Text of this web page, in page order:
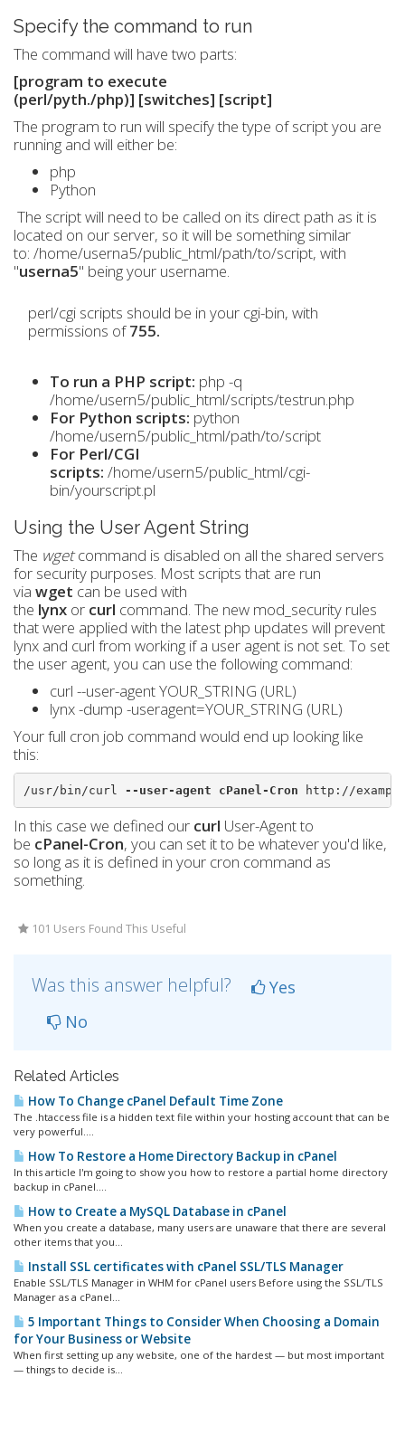
Specify the command to run
The command will have two parts:
[program to execute
(perl/pyth./php)] [switches] [script]
The program to run will specify the type of script you are
running and will either be:
php
Python
The script will need to be called on its direct path as it is
located on our server, so it will be something similar
to: /home/userna5/public_html/path/to/script, with
"userna5" being your username.
perl/cgi scripts should be in your cgi-bin, with
permissions of755.
To run a PHP script: php -q
/home/usern5/public_html/scripts/testrun.php
For Python scripts: python
/home/usern5/public_html/path/to/script
For Perl/CGI
scripts: /home/usern5/public_html/cgi-
bin/yourscript.pl
Using the User Agent String
The wgetcommand is disabled on all the shared servers
for security purposes. Most scripts that are run
via wget can be used with
the lynx or curl command. The new mod_security rules
that were applied with the latest php updates will prevent
lynx and curl from working if a user agent is not set. To set
the user agent, you can use the following command:
curl --user-agent YOUR_STRING (URL)
lynx -dump -useragent=YOUR_STRING (URL)
Your full cron job command would end up looking like
this:
/usr/bin/curl --user-agent cPanel-Cron http://
In this case we defined our curl User-Agent to
be cPanel-Cron, you can set it to be whatever you'd like,
so long as it is defined in your cron command as
something.
101 Users Found This Useful
Was this answer helpful?
Yes
No
Related Articles
How To Change cPanel Default Time Zone
The .htaccess file is a hidden text file within your hosting account that can be
very powerful....
How To Restore a Home Directory Backup in cPanel
In this article I'm going to show you how to restore a partial home directory
backup in cPanel....
How to Create a MySQL Database in cPanel
When you create a database, many users are unaware that there are several
other items that you...
Install SSL certificates with cPanel SSL/TLS Manager
Enable SSL/TLS Manager in WHM for cPanel users Before using the SSL/TLS
Manager as a cPanel...
5 Important Things to Consider When Choosing a Domain
for Your Business or Website
When first setting up any website, one of the hardest — but most important
— things to decide is...